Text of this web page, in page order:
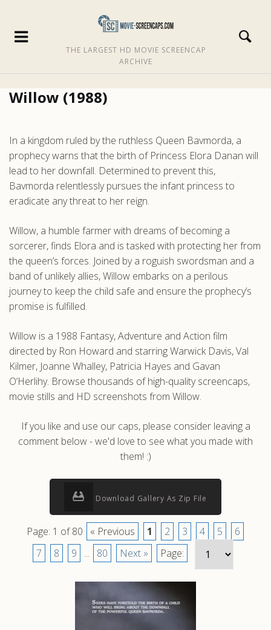
THE LARGEST HD MOVIE SCREENCAP
ARCHIVE
Willow (1988)
In a kingdom ruled by the ruthless Queen Bavmorda, a
prophecy warns that the birth of Princess Elora Danan will
lead to her downfall. Determined to prevent this,
Bavmorda relentlessly pursues the infant princess to
eradicate any threat to her reign.
Willow, a humble farmer with dreams of becoming a
sorcerer, finds Elora and is tasked with protecting her from
the queen’s forces. Joined by a roguish swordsman and a
band of unlikely allies, Willow embarks on a perilous
journey to keep the child safe and ensure the prophecy’s
promise is fulfilled.
Willow is a 1988 Fantasy, Adventure and Action film
directed by Ron Howard and starring Warwick Davis, Val
Kilmer, Joanne Whalley, Patricia Hayes and Gavan
O’Herlihy. Browse thousands of high-quality screencaps,
movie stills and HD screenshots from Willow.
If you like and use our caps, please consider leaving a
comment below - we'd love to see what you made with
them! :)
Download Gallery As Zip File
Page: 1 of 80 « Previous 1 2 3 4 5
6
7
8 9 ... 80 Next » Page: